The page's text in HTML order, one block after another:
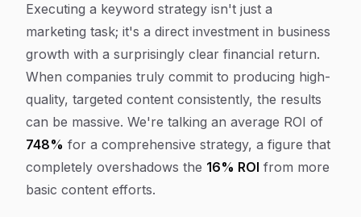
Executing a keyword strategy isn't just a
marketing task; it's a direct investment in business
growth with a surprisingly clear financial return.
When companies truly commit to producing high-
quality, targeted content consistently, the results
can be massive. We're talking an average ROI of
748% for a comprehensive strategy, a figure that
completely overshadows the 16% ROI from more
basic content efforts.